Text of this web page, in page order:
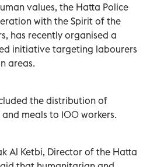
values, the Hatta Police
with the Spirit of the
has recently organised a
initiative targeting labourers
areas.
the distribution of
meals to 100 workers.
Al Ketbi, Director of the Hatta